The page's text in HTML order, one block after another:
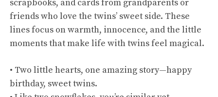
scrapbooks, and cards from grandparents or
friends who love the twins’ sweet side. These
lines focus on warmth, innocence, and the little
moments that make life with twins feel magical.
• Two little hearts, one amazing story—happy
birthday, sweet twins.